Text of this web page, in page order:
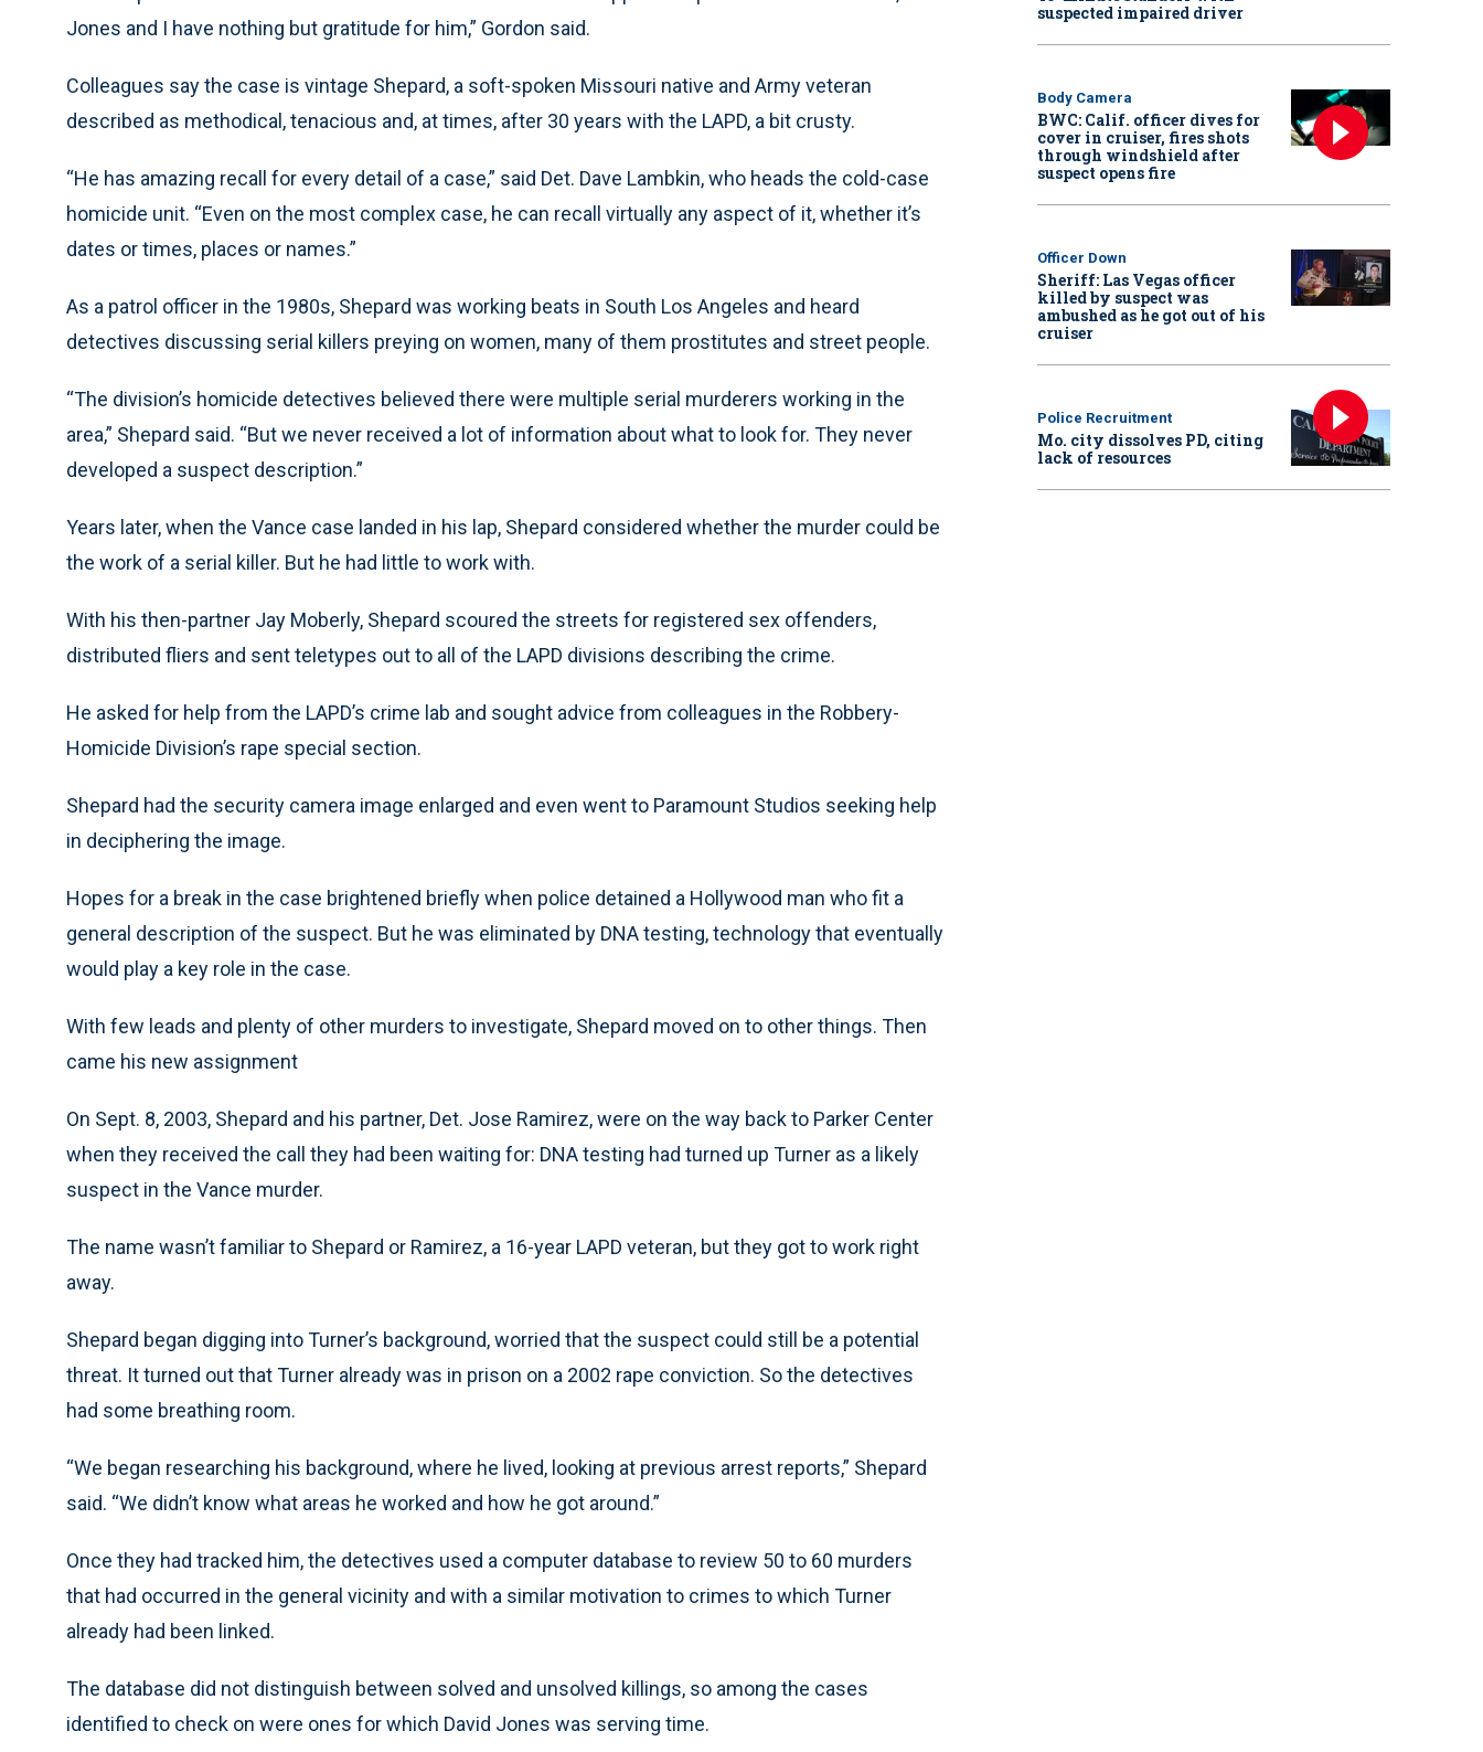
Jones and I have nothing but gratitude for him,” Gordon said.
Colleagues say the case is vintage Shepard, a soft-spoken Missouri native and Army veteran
described as methodical, tenacious and, at times, after 30 years with the LAPD, a bit crusty.
“He has amazing recall for every detail of a case,” said Det. Dave Lambkin, who heads the cold-case
homicide unit. “Even on the most complex case, he can recall virtually any aspect of it, whether it’s
dates or times, places or names.”
As a patrol officer in the 1980s, Shepard was working beats in South Los Angeles and heard
detectives discussing serial killers preying on women, many of them prostitutes and street people.
“The division’s homicide detectives believed there were multiple serial murderers working in the
area,” Shepard said. “But we never received a lot of information about what to look for. They never
developed a suspect description.”
Years later, when the Vance case landed in his lap, Shepard considered whether the murder could be
the work of a serial killer. But he had little to work with.
With his then-partner Jay Moberly, Shepard scoured the streets for registered sex offenders,
distributed fliers and sent teletypes out to all of the LAPD divisions describing the crime.
He asked for help from the LAPD’s crime lab and sought advice from colleagues in the Robbery-
Homicide Division’s rape special section.
Shepard had the security camera image enlarged and even went to Paramount Studios seeking help
in deciphering the image.
Hopes for a break in the case brightened briefly when police detained a Hollywood man who fit a
general description of the suspect. But he was eliminated by DNA testing, technology that eventually
would play a key role in the case.
With few leads and plenty of other murders to investigate, Shepard moved on to other things. Then
came his new assignment
On Sept. 8, 2003, Shepard and his partner, Det. Jose Ramirez, were on the way back to Parker Center
when they received the call they had been waiting for: DNA testing had turned up Turner as a likely
suspect in the Vance murder.
The name wasn’t familiar to Shepard or Ramirez, a 16-year LAPD veteran, but they got to work right
away.
Shepard began digging into Turner’s background, worried that the suspect could still be a potential
threat. It turned out that Turner already was in prison on a 2002 rape conviction. So the detectives
had some breathing room.
“We began researching his background, where he lived, looking at previous arrest reports,” Shepard
said. “We didn’t know what areas he worked and how he got around.”
Once they had tracked him, the detectives used a computer database to review 50 to 60 murders
that had occurred in the general vicinity and with a similar motivation to crimes to which Turner
already had been linked.
The database did not distinguish between solved and unsolved killings, so among the cases
identified to check on were ones for which David Jones was serving time.
suspected impaired driver
Body Camera
BWC: Calif. officer dives for
cover in cruiser, fires shots
through windshield after
suspect opens fire
Officer Down
Sheriff: Las Vegas officer
killed by suspect was
ambushed as he got out of his
cruiser
Police Recruitment
Mo. city dissolves PD, citing
lack of resources